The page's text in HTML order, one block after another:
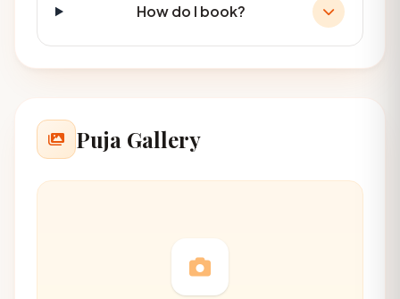
How do I book?
Puja Gallery